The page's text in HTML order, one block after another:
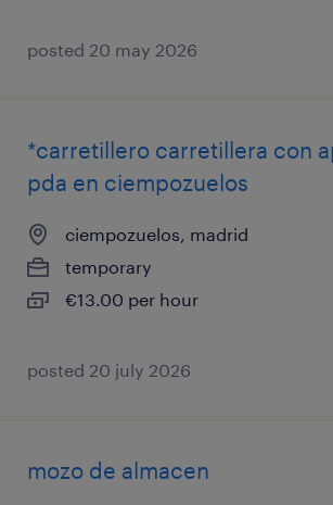
posted 20 may 2026
*carretillero carretillera con
pda en ciempozuelos
ciempozuelos, madrid
temporary
€13.00 per hour
posted 20 july 2026
mozo de almacen